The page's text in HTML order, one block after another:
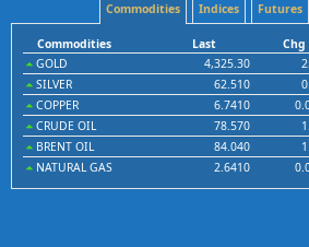
Commodities Indices Futures
Commodities Last Chg
GOLD
4,325.30
SILVER
62.510
COPPER
6.7410
CRUDE OIL
78.570
BRENT OIL
84.040
NATURAL GAS
2.6410